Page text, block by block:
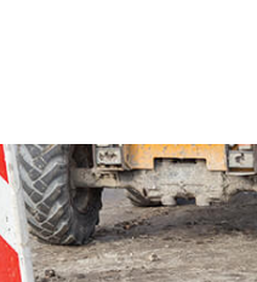
MAINTENANCE
INSTALLATIONS
REPAIRS
NATURAL GAS INSTALLATION
PLUMBER
PLUMBING DESIGN AND REPIPING
PLUMBING SERVICES
SUMP PUMP INSTALLATION